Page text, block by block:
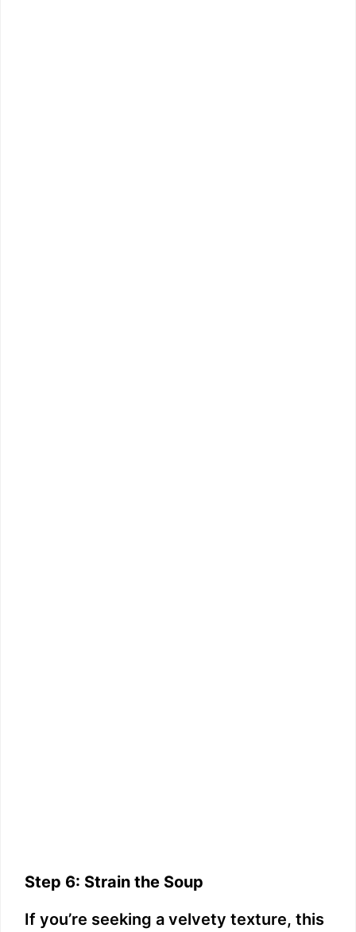
Step 6: Strain the Soup
If you’re seeking a velvety texture, this